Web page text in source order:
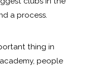
a process.
thing in
people